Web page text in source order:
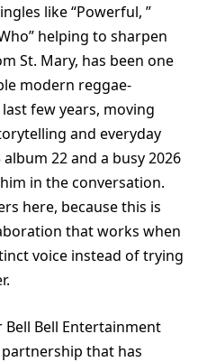
like “Powerful, ”
helping to sharpen
St. Mary, has been one
modern reggae-
few years, moving
and everyday
22 and a busy 2026
in the conversation.
here, because this is
that works when
voice instead of trying
Bell Entertainment
that has